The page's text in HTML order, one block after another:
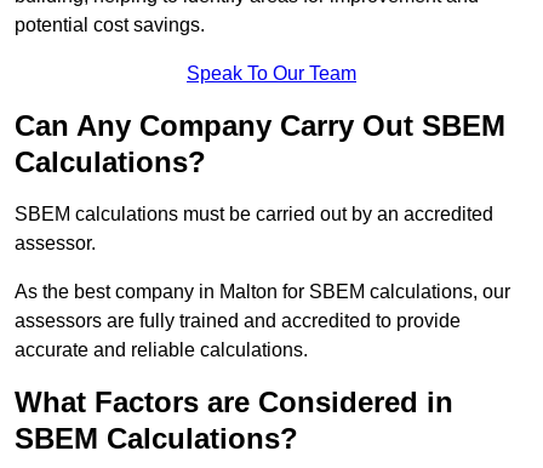
potential cost savings.
Speak To Our Team
Can Any Company Carry Out SBEM
Calculations?
SBEM calculations must be carried out by an accredited
assessor.
As the best company in Malton for SBEM calculations, our
assessors are fully trained and accredited to provide
accurate and reliable calculations.
What Factors are Considered in
SBEM Calculations?